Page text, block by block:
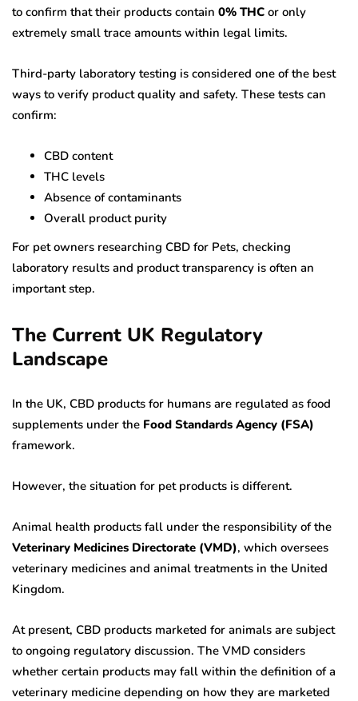
to confirm that their products contain 0% THC or only
extremely small trace amounts within legal limits.
Third-party laboratory testing is considered one of the best
ways to verify product quality and safety. These tests can
confirm:
CBD content
THC levels
Absence of contaminants
Overall product purity
For pet owners researching CBD for Pets, checking
laboratory results and product transparency is often an
important step.
The Current UK Regulatory
Landscape
In the UK, CBD products for humans are regulated as food
supplements under the Food Standards Agency (FSA)
framework.
However, the situation for pet products is different.
Animal health products fall under the responsibility of the
Veterinary Medicines Directorate (VMD), which oversees
veterinary medicines and animal treatments in the United
Kingdom.
At present, CBD products marketed for animals are subject
to ongoing regulatory discussion. The VMD considers
whether certain products may fall within the definition of a
veterinary medicine depending on how they are marketed